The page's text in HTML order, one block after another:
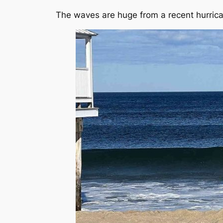
The waves are huge from a recent